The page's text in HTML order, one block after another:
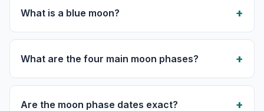
What is a blue moon?
What are the four main moon phases?
Are the moon phase dates exact?